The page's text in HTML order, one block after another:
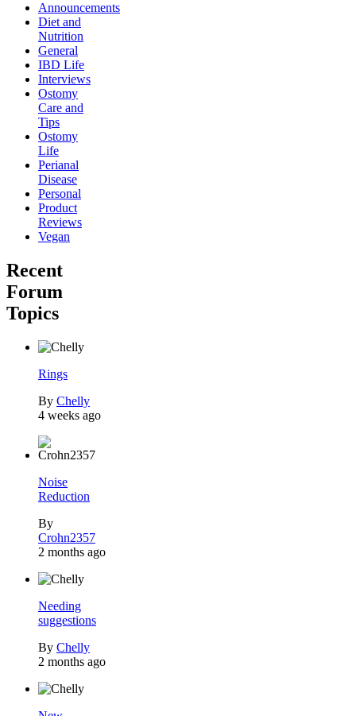
Announcements
Diet and
Nutrition
General
IBD Life
Interviews
Ostomy
Care and
Tips
Ostomy
Life
Perianal
Disease
Personal
Product
Reviews
Vegan
Recent
Forum
Topics
Rings
By Chelly
4 weeks ago
Noise
Reduction
By
Crohn2357
2 months ago
Needing
suggestions
By Chelly
2 months ago